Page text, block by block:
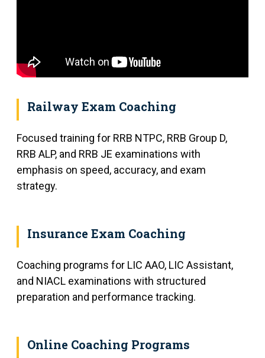
Railway Exam Coaching
Focused training for RRB NTPC, RRB Group D,
RRB ALP, and RRB JE examinations with
emphasis on speed, accuracy, and exam
strategy.
Insurance Exam Coaching
Coaching programs for LIC AAO, LIC Assistant,
and NIACL examinations with structured
preparation and performance tracking.
Online Coaching Programs